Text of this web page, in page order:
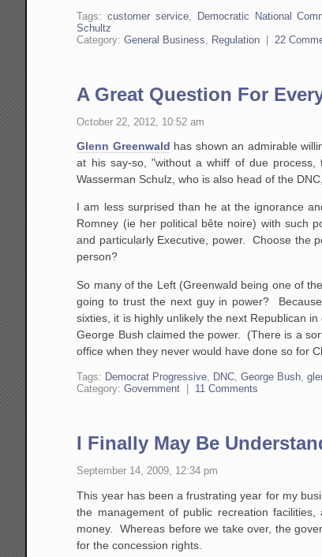
Tags:customer service Democratic National
Schultz
Category:General Business Regulation | 22
A Great Question For
October 22, 2012, 10:52 am
Glenn Greenwald has shown an admirable
at his say-so, "without a whiff of due
Wasserman Schulz, who is also head of the
I am less surprised than he at the ignorance
Romney (ie her political bête noire) with such
and particularly Executive, power. Choose the
person?
So many of the Left (Greenwald being one of
going to trust the next guy in power?
sixties, it is highly unlikely the next Republican
George Bush claimed the power. (There is a
office when they never would have done so for
Tags: Democrat Progressive, DNC,George Bush,
Category:Government 11 Comments
I Finally May Be
September 14, 2009, 12:34 pm
This year has been a frustrating year for my
the management of public recreation
money. Whereas before we take over, the
for the concession rights.